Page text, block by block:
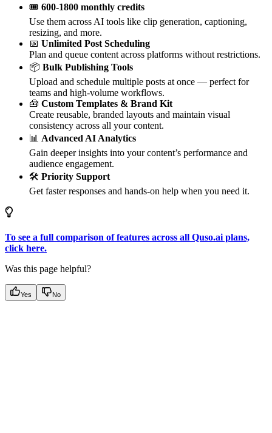
🎟️ 600-1800 monthly credits
Use them across AI tools like clip generation, captioning,
resizing, and more.
📅 Unlimited Post Scheduling
Plan and queue content across platforms without restrictions.
📦 Bulk Publishing Tools
Upload and schedule multiple posts at once — perfect for
teams and high-volume workflows.
🧰 Custom Templates & Brand Kit
Create reusable, branded layouts and maintain visual
consistency across all your content.
📊 Advanced AI Analytics
Gain deeper insights into your content’s performance and
audience engagement.
🛠 Priority Support
Get faster responses and hands-on help when you need it.
To see a full comparison of features across all Quso.ai plans,
click here.
Was this page helpful?
Yes No